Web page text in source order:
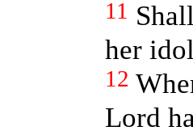
11
her
12
Lord